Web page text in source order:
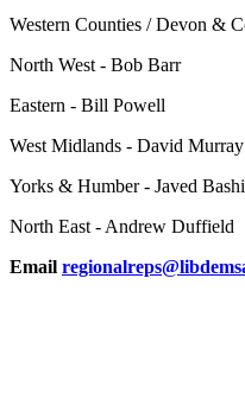
Western Counties / Devon &
North West - Bob Barr
Eastern - Bill Powell
West Midlands - David Murray
Yorks & Humber - Javed
North East - Andrew Duffield
Email